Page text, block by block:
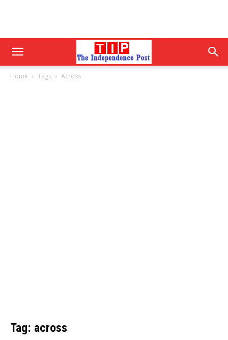
Home Tags Across
Tag: across